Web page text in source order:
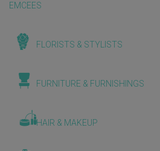
EMCEES
FLORISTS & STYLISTS
FURNITURE & FURNISHINGS
HAIR & MAKEUP